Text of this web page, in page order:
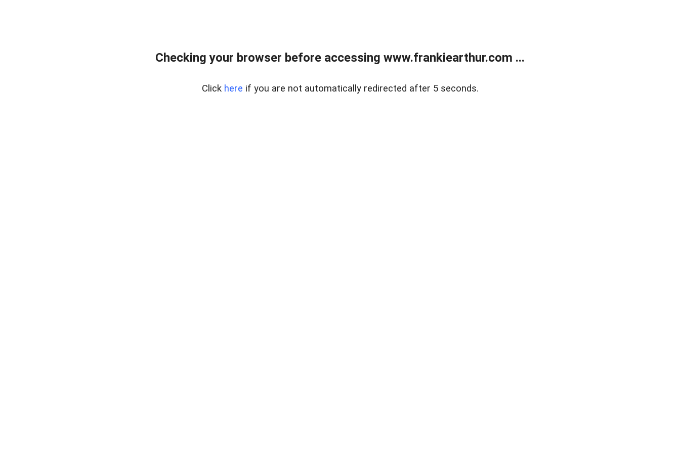
Checking your browser before accessing www.frankiearthur.com ...
Click here if you are not automatically redirected after 5 seconds.